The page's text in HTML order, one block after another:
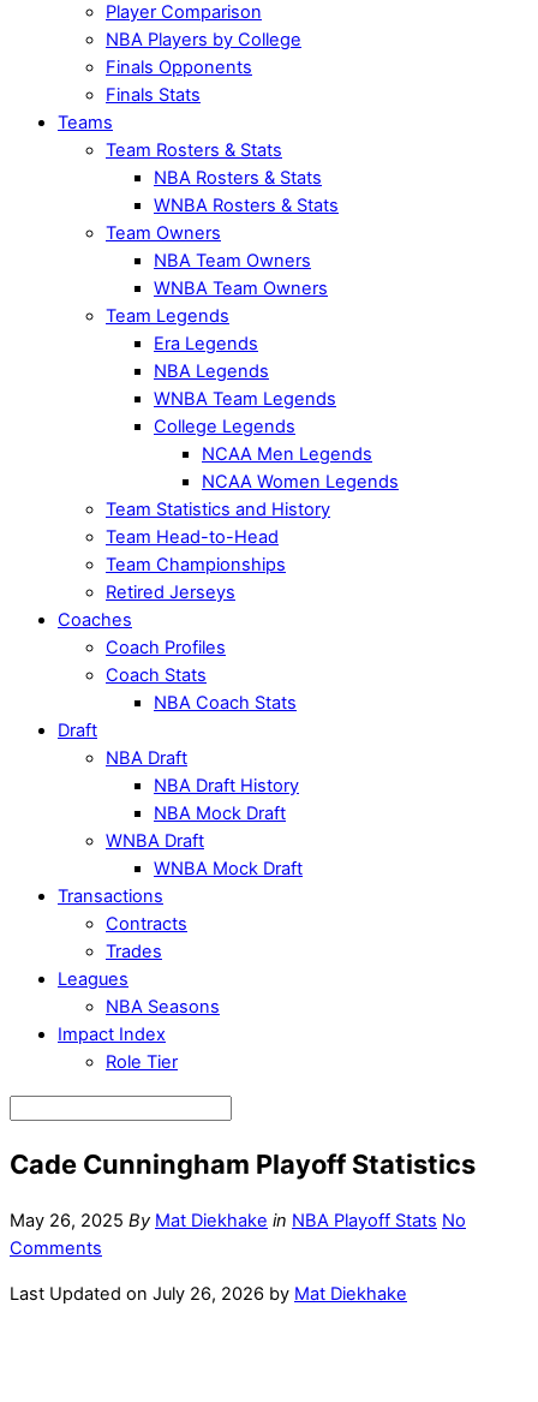
Player Comparison
NBA Players by College
Finals Opponents
Finals Stats
Teams
Team Rosters & Stats
NBA Rosters & Stats
WNBA Rosters & Stats
Team Owners
NBA Team Owners
WNBA Team Owners
Team Legends
Era Legends
NBA Legends
WNBA Team Legends
College Legends
NCAA Men Legends
NCAA Women Legends
Team Statistics and History
Team Head-to-Head
Team Championships
Retired Jerseys
Coaches
Coach Profiles
Coach Stats
NBA Coach Stats
Draft
NBA Draft
NBA Draft History
NBA Mock Draft
WNBA Draft
WNBA Mock Draft
Transactions
Contracts
Trades
Leagues
NBA Seasons
Impact Index
Role Tier
Cade Cunningham Playoff Statistics
May 26, 2025 By Mat Diekhake in NBA Playoff Stats No
Comments
Last Updated on July 26, 2026 by Mat Diekhake